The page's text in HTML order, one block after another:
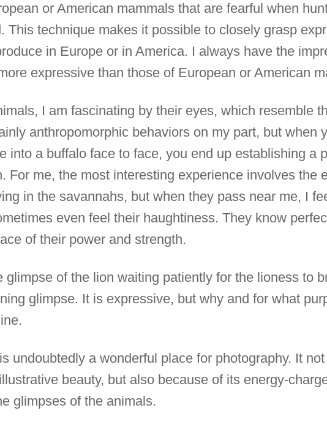
or American mammals that are fearful when
This technique makes it possible to closely grasp
in Europe or in America. I always have the
expressive than those of European or American
I am fascinating by their eyes, which resemble
anthropomorphic behaviors on my part, but when
into a buffalo face to face, you end up establishing a
For me, the most interesting experience involves the
in the savannahs, but when they pass near me, I
even feel their haughtiness. They know
of their power and strength.
glimpse of the lion waiting patiently for the lioness to
glimpse. It is expressive, but why and for what
undoubtedly a wonderful place for photography. It
beauty, but also because of its energy-
glimpses of the animals.